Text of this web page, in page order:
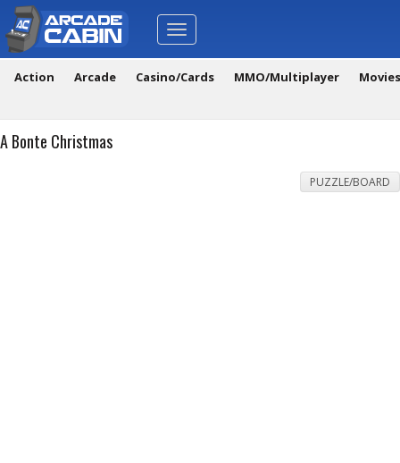
Toggle
navigation
Action Arcade Casino/Cards MMO/Multiplayer
A Bonte Christmas
PUZZLE/BOARD